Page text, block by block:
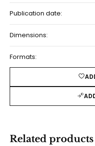
Publication date:
Dimensions:
Formats:
Related products